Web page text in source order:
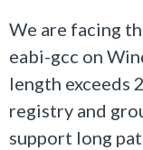
We are facing
eabi-gcc on
length exceeds
registry and
support long